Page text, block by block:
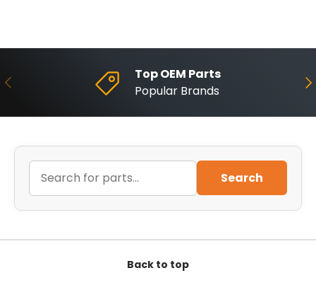
Previous
Top OEM Parts
Popular Brands
Search
Back to top